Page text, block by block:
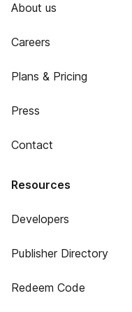
About us
Careers
Plans & Pricing
Press
Contact
Resources
Developers
Publisher Directory
Redeem Code